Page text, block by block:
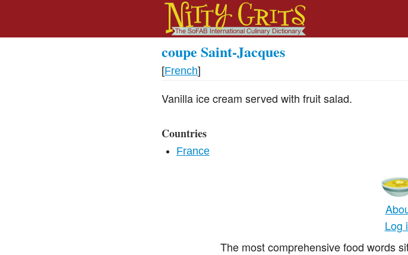
coupe Saint-Jacques
[French]
Vanilla ice cream served with fruit salad.
Countries
France
Log
The most comprehensive food words